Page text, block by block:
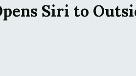
Siri to